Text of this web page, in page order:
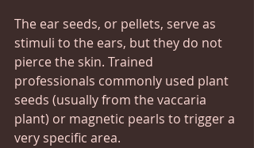
The ear seeds, or pellets, serve as
stimuli to the ears, but they do not
pierce the skin. Trained
professionals commonly used plant
seeds (usually from the vaccaria
plant) or magnetic pearls to trigger a
very specific area.